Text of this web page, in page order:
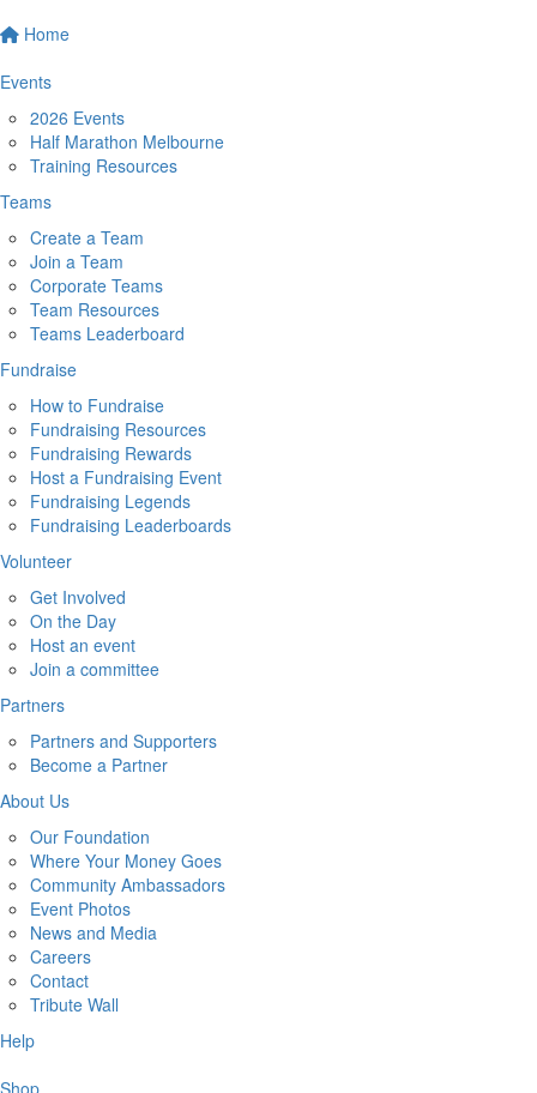
Home
Events
2026 Events
Half Marathon Melbourne
Training Resources
Teams
Create a Team
Join a Team
Corporate Teams
Team Resources
Teams Leaderboard
Fundraise
How to Fundraise
Fundraising Resources
Fundraising Rewards
Host a Fundraising Event
Fundraising Legends
Fundraising Leaderboards
Volunteer
Get Involved
On the Day
Host an event
Join a committee
Partners
Partners and Supporters
Become a Partner
About Us
Our Foundation
Where Your Money Goes
Community Ambassadors
Event Photos
News and Media
Careers
Contact
Tribute Wall
Help
Shop